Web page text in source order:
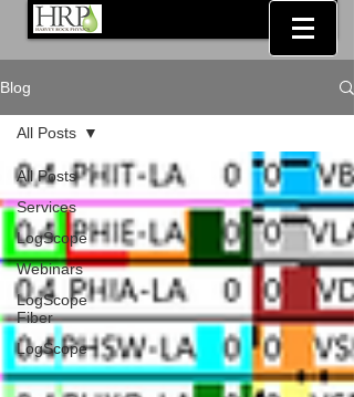
Blog
All Posts
Services
LogScope
Webinars
LogScope
Fiber
LogScope
All Posts